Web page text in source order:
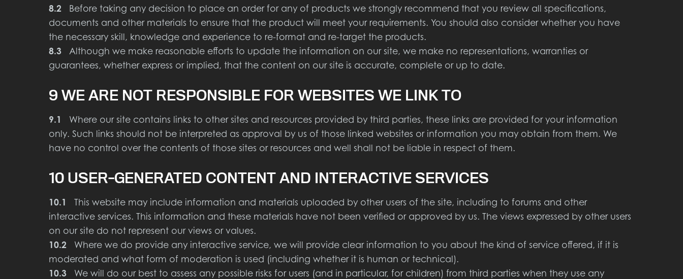
8.2 Before taking any decision to place an order for any of products we strongly recommend that you review all specifications,
documents and other materials to ensure that the product will meet your requirements. You should also consider whether you have
the necessary skill, knowledge and experience to re-format and re-target the products.
8.3Although we make reasonable efforts to update the information on our site, we make no representations, warranties or
guarantees, whether express or implied, that the content on our site is accurate, complete or up to date.
9 WE ARE NOT RESPONSIBLE FOR WEBSITES WE LINK TO
9.1
Where our site contains links to other sites and resources provided by third parties, these links are provided for your information
only. Such links should not be interpreted as approval by us of those linked websites or information you may obtain from them. We
have no control over the contents of those sites or resources and well shall not be liable in respect of them.
10 USER-GENERATED CONTENT AND INTERACTIVE SERVICES
10.1
This website may include information and materials uploaded by other users of the site, including to forums and other
interactive services. This information and these materials have not been verified or approved by us. The views expressed by other users
on our site do not represent our views or values.
10.2 Where we do provide any interactive service, we will provide clear information to you about the kind of service offered, if it is
moderated and what form of moderation is used (including whether it is human or technical).
10.3We will do our best to assess any possible risks for users (and in particular, for children) from third parties when they use any